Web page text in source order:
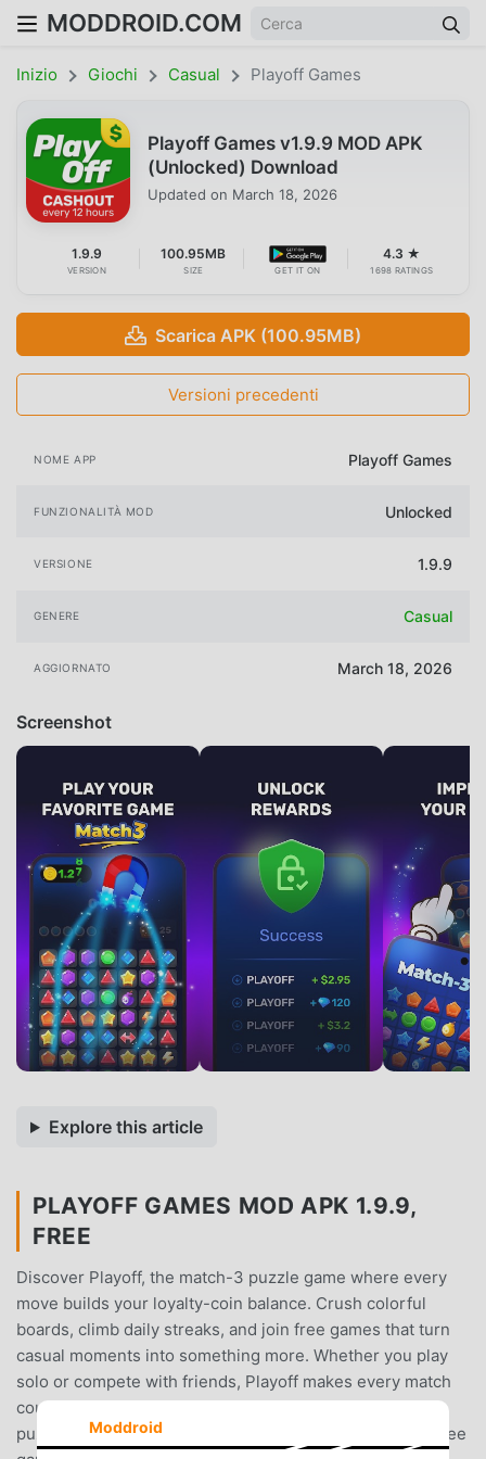
MODDROID.COM
Inizio Giochi Casual Playoff Games
Playoff Games v1.9.9 MOD APK
(Unlocked) Download
Updated on March 18, 2026
1.9.9
VERSION
100.95MB
SIZE GET IT ON
4.3 ★
1698 RATINGS
Scarica APK (100.95MB)
Versioni precedenti
NOME APP Playoff Games
FUNZIONALITÀ MOD Unlocked
VERSIONE 1.9.9
GENERE Casual
AGGIORNATO March 18, 2026
Screenshot
Explore this article
PLAYOFF GAMES MOD APK 1.9.9,
FREE
Discover Playoff, the match-3 puzzle game where every
move builds your loyalty-coin balance. Crush colorful
boards, climb daily streaks, and join free games that turn
casual moments into something more. Whether you play
solo or compete with friends, Playoff makes every match
count.What you get inside Playoff: • Classic match-3
puzzle game mechanics, refined for short sessions. • Free
Moddroid